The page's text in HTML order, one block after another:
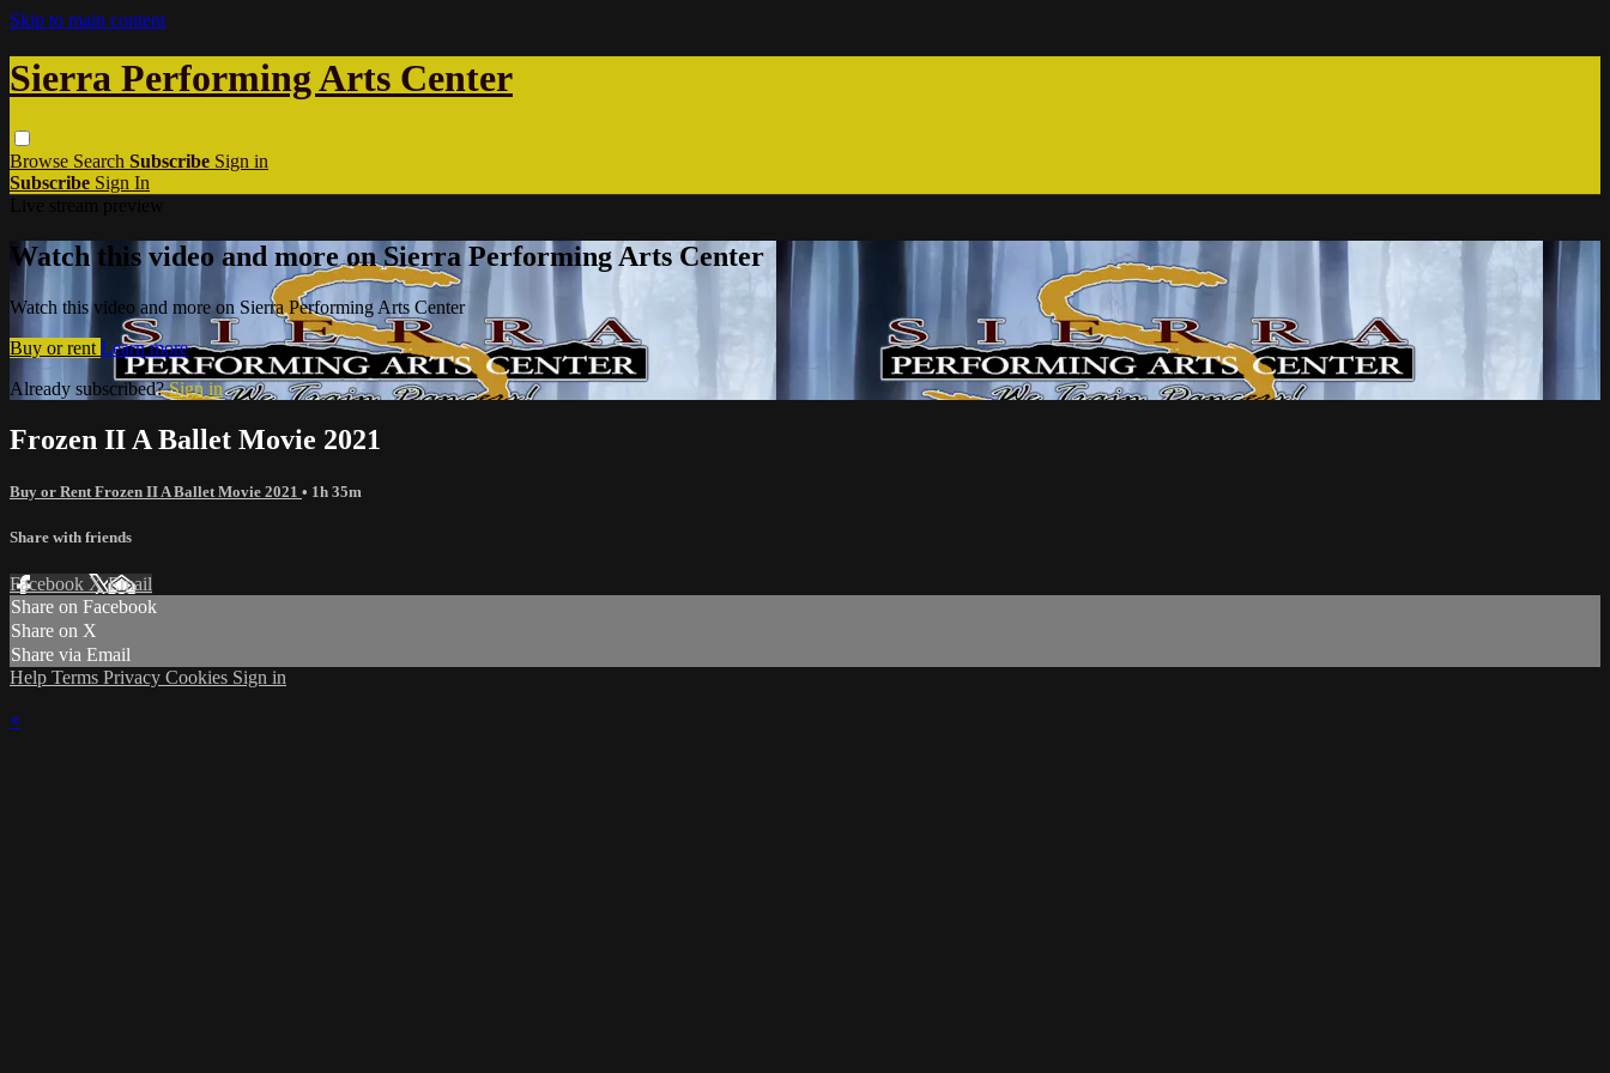
Skip to main content
Sierra Performing Arts Center
Browse Search Subscribe Sign in
Subscribe Sign In
Watch this video and more on Sierra Performing Arts Center
Watch this video and more on Sierra Performing Arts Center
Buy or rent Learn more
Already subscribed?Sign in
Frozen II A Ballet Movie 2021
Buy or Rent Frozen II A Ballet Movie 2021 • 1h 35m
Share with friends
Facebook XEmail
Share on Facebook
Share on X
Share via Email
Help Terms Privacy Cookies Sign in
×